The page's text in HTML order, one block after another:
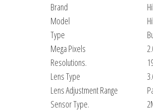
Brand
Model
Type
Mega Pixels
Resolutions.
Lens Type
Lens Adjustment Range
Sensor Type.